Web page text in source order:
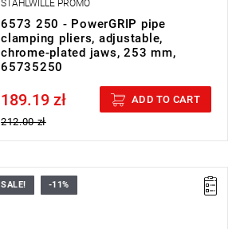
STAHLWILLE PROMO
6573 250 - PowerGRIP pipe
clamping pliers, adjustable,
chrome-plated jaws, 253 mm,
65735250
Price tax included
189.19 zł
212.00 zł
ADD TO CART
SALE! -11%